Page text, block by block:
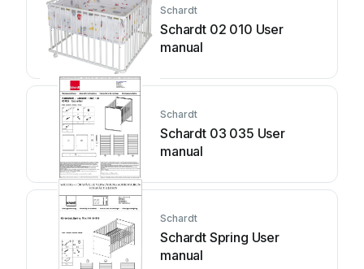
Schardt
Schardt 02 010 User
manual
Schardt
Schardt 03 035 User
manual
Schardt
Schardt Spring User
manual